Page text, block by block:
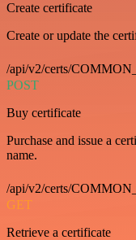
Create certificate
Create or update the
/api/v2/certs/
POST
Buy certificate
Purchase and issue a
name.
/api/v2/certs/
GET
Retrieve a certificate